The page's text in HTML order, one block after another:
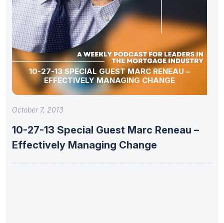
10-27-13 SPECIAL GUEST MARC RENEAU –
EFFECTIVELY MANAGING CHANGE
October 7, 2013
10-27-13 Special Guest Marc Reneau –
Effectively Managing Change